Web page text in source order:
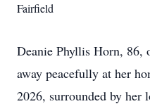
Fairfield
Deanie Phyllis Horn, 86,
away peacefully at her
2026, surrounded by her